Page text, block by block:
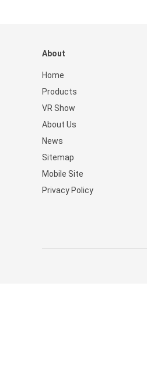
About
Home
Products
VR Show
About Us
News
Sitemap
Mobile Site
Privacy Policy